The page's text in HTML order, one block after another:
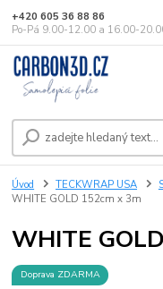
+420 605 36 88 86
Po-Pá 9.00-12.00 a 16.00-
Úvod TECKWRAP USA
WHITE GOLD 152cm x 3m
WHITE
Doprava ZDARMA